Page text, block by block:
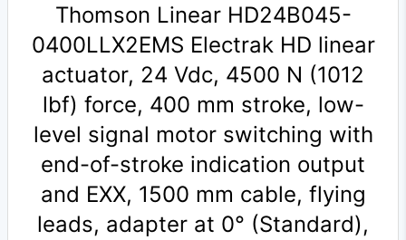
Thomson Linear HD24B045-
0400LLX2EMS Electrak HD linear
actuator, 24 Vdc, 4500 N (1012
lbf) force, 400 mm stroke, low-
level signal motor switching with
end-of-stroke indication output
and EXX, 1500 mm cable, flying
leads, adapter at 0° (Standard),